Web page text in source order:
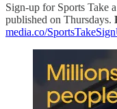
Sign-up for Sports Take
published on Thursdays.
media.co/